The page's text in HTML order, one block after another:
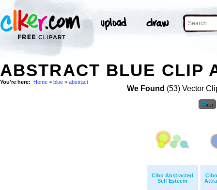
ABSTRACT BLUE CLIP
You're here: Home > blue > abstract
We Found (53) Vector
First
Cibo Abstracted
Self Esteem